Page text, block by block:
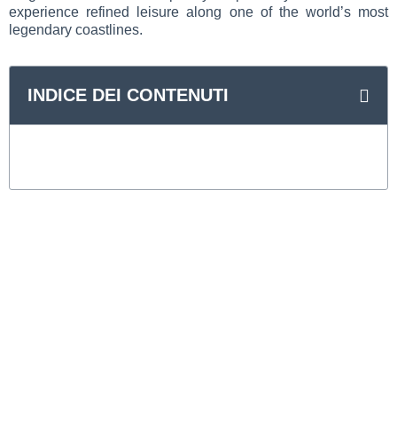
experience refined leisure along one of the world’s most
legendary coastlines.
INDICE DEI CONTENUTI